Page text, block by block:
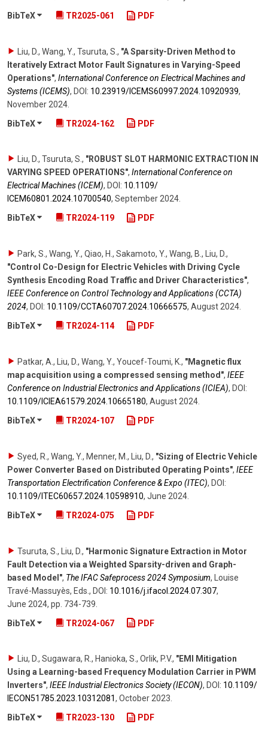
BibTeX
TR2025-061 PDF
Liu, D., Wang, Y., Tsuruta, S. , "A Sparsity-Driven Method to
Iteratively Extract Motor Fault Signatures in Varying-Speed
Operations", International Conference on Electrical Machines and
Systems (ICEMS), DOI: 10.23919/​ICEMS60997.2024.10920939,
November 2024
BibTeX
TR2024-162 PDF
Liu, D., Tsuruta, S., "ROBUST SLOT HARMONIC EXTRACTION IN
VARYING SPEED OPERATIONS", International Conference on
Electrical Machines (ICEM), DOI: 10.1109/​
ICEM60801.2024.10700540, September 2024.
BibTeX
TR2024-119 PDF
Park, S., Wang, Y., Qiao, H., Sakamoto, Y., Wang, B., Liu, D.,
"Control Co-Design for Electric Vehicles with Driving Cycle
Synthesis Encoding Road Traffic and Driver Characteristics",
IEEE Conference on Control Technology and Applications (CCTA)
2024, DOI: 10.1109/​CCTA60707.2024.10666575, August 2024.
BibTeX
TR2024-114 PDF
Patkar, A., Liu, D., Wang, Y., Youcef-Toumi, K., "Magnetic flux
map acquisition using a compressed sensing method", IEEE
Conference on Industrial Electronics and Applications (ICIEA), DOI:
10.1109/​ICIEA61579.2024.10665180, August 2024
BibTeX
TR2024-107 PDF
Syed, R., Wang, Y., Menner, M., Liu, D., "Sizing of Electric Vehicle
Power Converter Based on Distributed Operating Points", IEEE
Transportation Electrification Conference & Expo (ITEC), DOI:
10.1109/​ITEC60657.2024.10598910, June 2024
BibTeX
TR2024-075 PDF
Tsuruta, S., Liu, D., "Harmonic Signature Extraction in Motor
Fault Detection via a Weighted Sparsity-driven and Graph-
based Model", The IFAC Safeprocess 2024 Symposium,
Louise
Travé-Massuyès, Eds. , DOI: 10.1016/​j.ifacol.2024.07.307,
June 2024, pp. 734-739
BibTeX
TR2024-067 PDF
Liu, D., Sugawara, R., Hanioka, S., Orlik, P.V., "EMI Mitigation
Using a Learning-based Frequency Modulation Carrier in PWM
Inverters", IEEE Industrial Electronics Society (IECON), DOI: 10.1109/​
IECON51785.2023.10312081, October 2023.
BibTeX
TR2023-130 PDF